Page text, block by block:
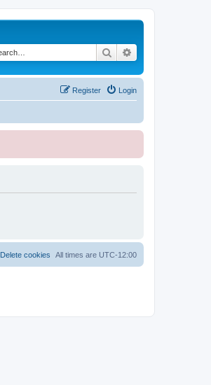
Search
Login
Register
All times are UTC-12:00
Delete cookies